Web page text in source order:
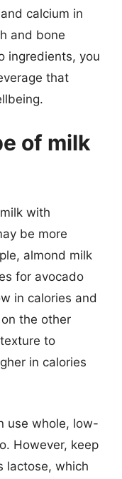
calcium in
and bone
ingredients, you
that
of milk
with
be more
almond milk
for avocado
in calories and
the other
to
in calories
use whole, low-
However, keep
lactose, which